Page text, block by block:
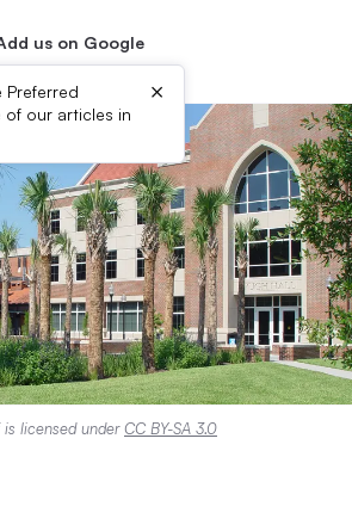
us on Google
Preferred
of our articles in
×
is licensed underCC BY-SA 3.0